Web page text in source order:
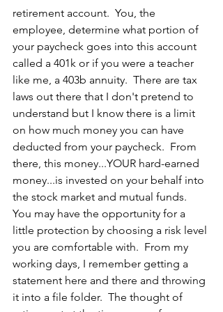
retirement account.  You, the
employee, determine what portion of
your paycheck goes into this account
called a 401k or if you were a teacher
like me, a 403b annuity.  There are tax
laws out there that I don't pretend to
understand but I know there is a limit
on how much money you can have
deducted from your paycheck.  From
there, this money...YOUR hard-earned
money...is invested on your behalf into
the stock market and mutual funds.
You may have the opportunity for a
little protection by choosing a risk level
you are comfortable with.  From my
working days, I remember getting a
statement here and there and throwing
it into a file folder.  The thought of